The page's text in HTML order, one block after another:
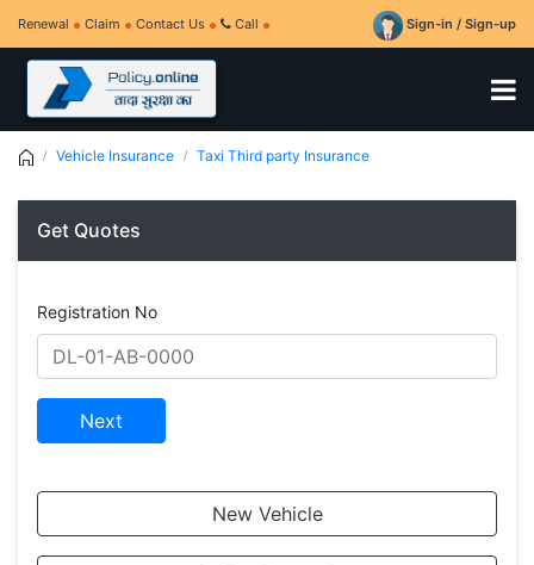
Renewal Claim Contact Us Call Sign-in / Sign-up
Vehicle Insurance Taxi Third party Insurance
Get Quotes
Registration No
Next
New Vehicle